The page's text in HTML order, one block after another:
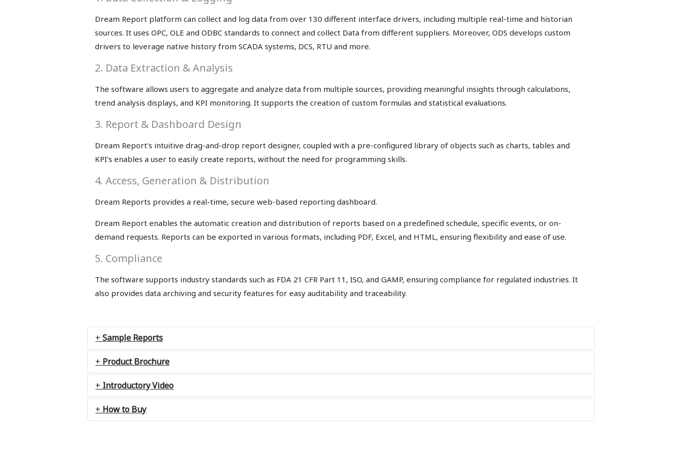
Dream Report platform can collect and log data from over 130 different interface drivers, including multiple real-time and historian
sources. It uses OPC, OLE and ODBC standards to connect and collect Data from different suppliers. Moreover, ODS develops custom
drivers to leverage native history from SCADA systems, DCS, RTU and more.
2. Data Extraction & Analysis
The software allows users to aggregate and analyze data from multiple sources, providing meaningful insights through calculations,
trend analysis displays, and KPI monitoring. It supports the creation of custom formulas and statistical evaluations.
3. Report & Dashboard Design
Dream Report's intuitive drag-and-drop report designer, coupled with a pre-configured library of objects such as charts, tables and
KPI's enables a user to easily create reports, without the need for programming skills.
4. Access, Generation & Distribution
Dream Reports provides a real-time, secure web-based reporting dashboard.
Dream Report enables the automatic creation and distribution of reports based on a predefined schedule, specific events, or on-
demand requests. Reports can be exported in various formats, including PDF, Excel, and HTML, ensuring flexibility and ease of use.
5. Compliance
The software supports industry standards such as FDA 21 CFR Part 11, ISO, and GAMP, ensuring compliance for regulated industries. It
also provides data archiving and security features for easy auditability and traceability.
Sample Reports
Product Brochure
Introductory Video
How to Buy